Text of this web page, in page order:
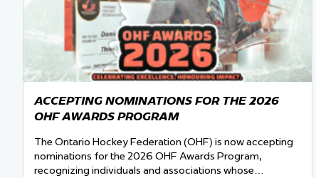
ACCEPTING NOMINATIONS FOR THE 2026
OHF AWARDS PROGRAM
The Ontario Hockey Federation (OHF) is now accepting
nominations for the 2026 OHF Awards Program,
recognizing individuals and associations whose…